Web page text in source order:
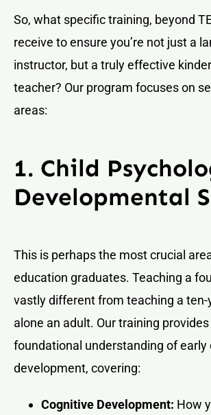
So, what specific training, beyond
receive to ensure you’re not just a
instructor, but a truly effective
teacher? Our program focuses on
areas:
1. Child
Developmental
This is perhaps the most crucial
education graduates. Teaching a
vastly different from teaching a ten-
alone an adult. Our training
foundational understanding of early
development, covering:
Cognitive Development: How